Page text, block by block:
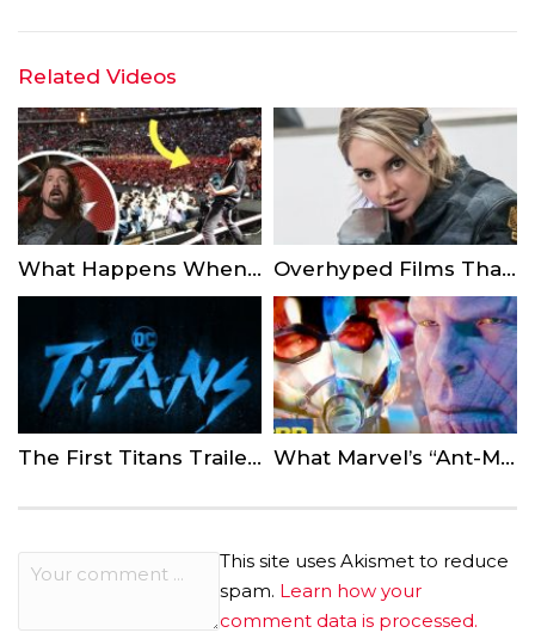
Related Videos
What Happens When Rockstars Let Fans On Stage… Overhyped Films That Were Never Released
The First Titans Trailer is Here from DC Universe What Marvel’s “Ant-Man And The Wasp” Post Credit Scene Means For The Avengers 4
This site uses Akismet to reduce
spam. Learn how your
comment data is processed.